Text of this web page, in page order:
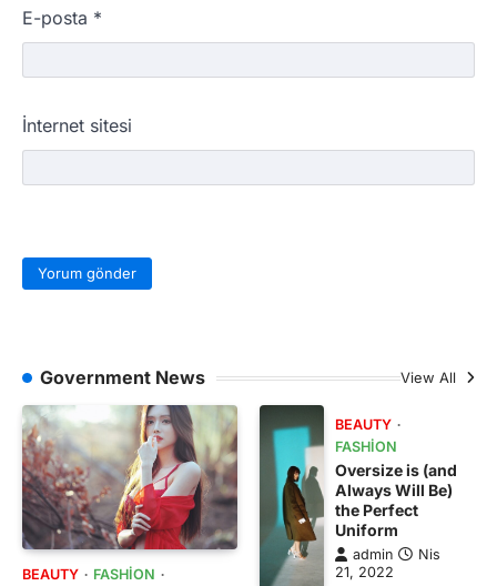
E-posta *
İnternet sitesi
Government News View All
BEAUTY
FASHION
BEAUTY
FASHION
Oversize is (and
Always Will Be)
the Perfect
Uniform
admin
Nis
21, 2022